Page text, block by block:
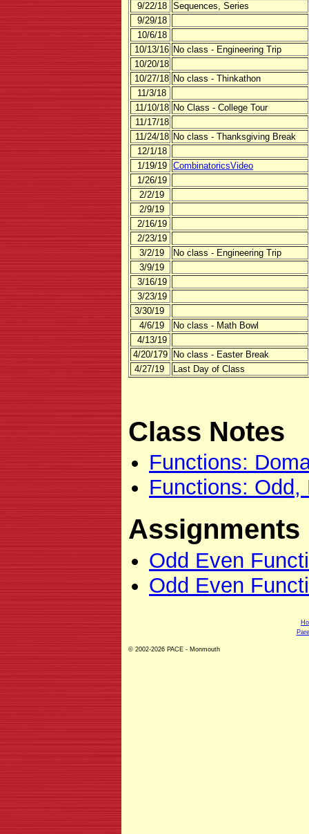
9/22/18
Sequences, Series
9/29/18
10/6/18
10/13/16 No class - Engineering Trip
10/20/18
10/27/18 No class - Thinkathon
11/3/18
11/10/18 No Class - College Tour
11/17/18
11/24/18 No class - Thanksgiving Break
12/1/18
1/19/19
CombinatoricsVideo
1/26/19
2/2/19
2/9/19
2/16/19
2/23/19
3/2/19
No class - Engineering Trip
3/9/19
3/16/19
3/23/19
3/30/19
4/6/19
No class - Math Bowl
4/13/19
4/20/179
No class - Easter Break
4/27/19
Last Day of Class
Class Notes
Functions:
Functions:
Assignments
Odd Even
Odd Even
© 2002-2026 PACE - Monmouth